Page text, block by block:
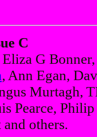
C
G
, Ann Egan,
Murtagh,
Pearce,
others.